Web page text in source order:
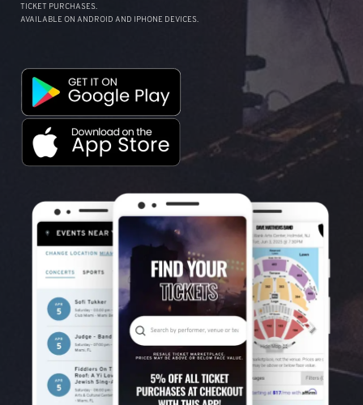
TICKET PURCHASES.
AVAILABLE ON ANDROID AND IPHONE DEVICES.